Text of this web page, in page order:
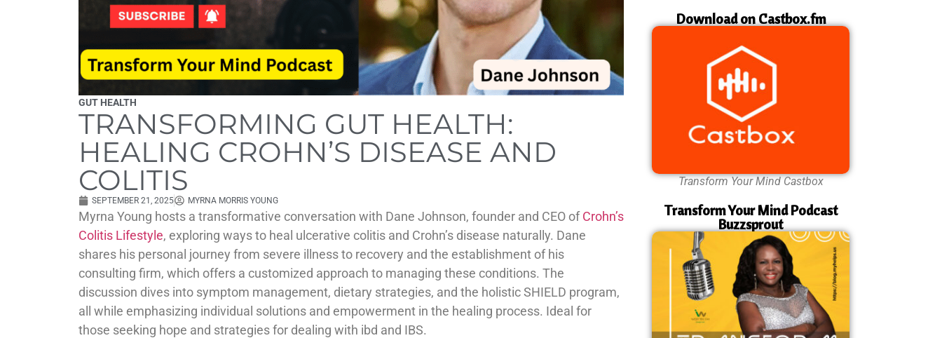
GUT HEALTH
TRANSFORMING GUT HEALTH:
HEALING CROHN’S DISEASE AND
COLITIS
SEPTEMBER 21, 2025 MYRNA MORRIS YOUNG
Myrna Young hosts a transformative conversation with Dane Johnson, founder and CEO ofCrohn’s
Colitis Lifestyle, exploring ways to heal ulcerative colitis and Crohn’s disease naturally. Dane
shares his personal journey from severe illness to recovery and the establishment of his
consulting firm, which offers a customized approach to managing these conditions. The
discussion dives into symptom management, dietary strategies, and the holistic SHIELD program,
all while emphasizing individual solutions and empowerment in the healing process. Ideal for
those seeking hope and strategies for dealing with ibd and IBS.
Download on Castbox.fm
Transform Your Mind Castbox
Transform Your Mind Podcast
Buzzsprout